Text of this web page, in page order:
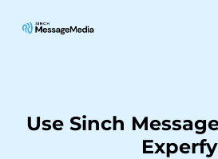
Use Sinch
Experfy